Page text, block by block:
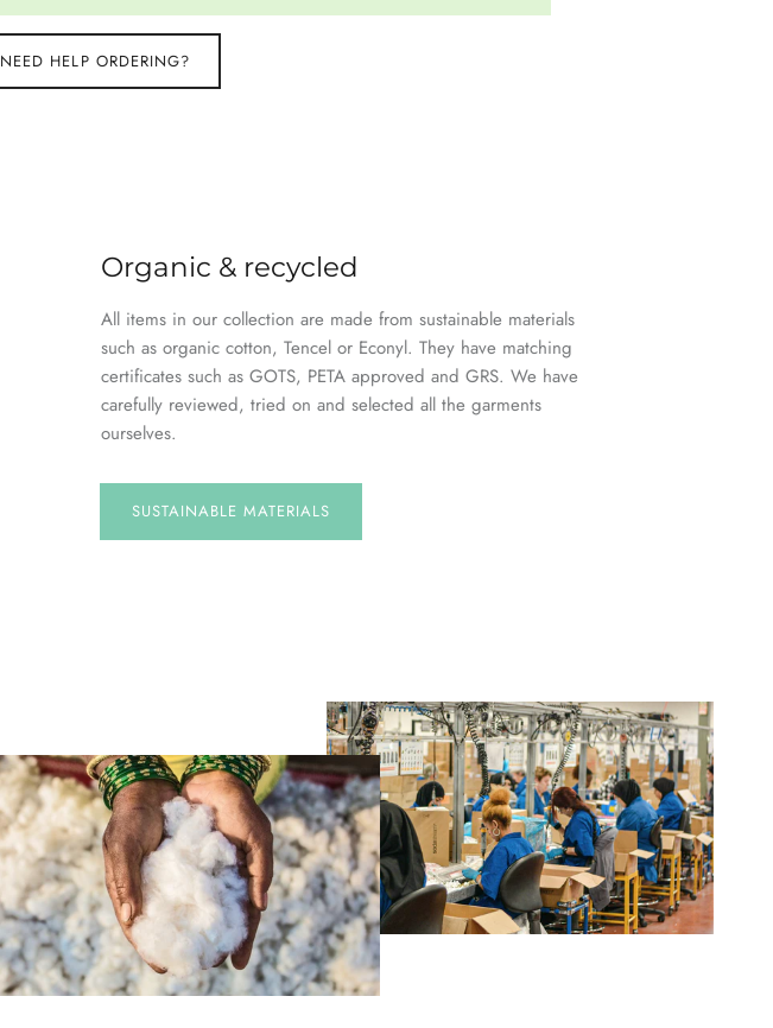
NEED HELP ORDERING?
Organic & recycled
All items in our collection are made from sustainable materials
such as organic cotton, Tencel or Econyl. They have matching
certificates such as GOTS, PETA approved and GRS. We have
carefully reviewed, tried on and selected all the garments
ourselves.
SUSTAINABLEMATERIALS